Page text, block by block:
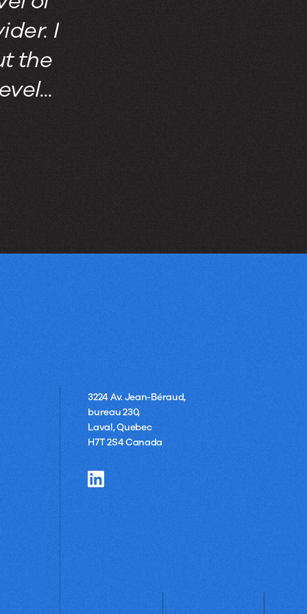
I
the
3224 Av. Jean-Béraud,
bureau 230,
Laval, Quebec
H7T 2S4 Canada